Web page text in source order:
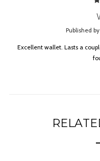
Published
Excellent wallet. Lasts a